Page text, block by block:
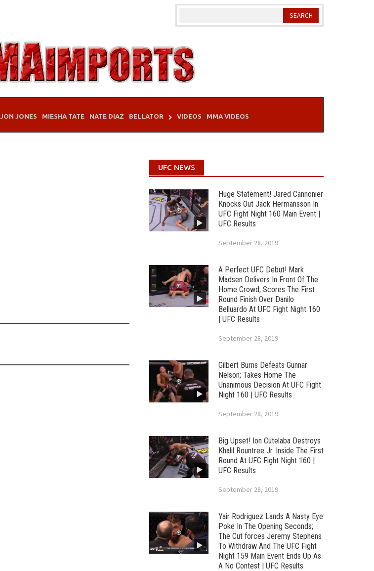
JON JONES MIESHA TATE NATE DIAZ BELLATOR VIDEOS MMA VIDEOS
UFC NEWS
Huge Statement! Jared Cannonier
Knocks Out Jack Hermansson In
UFC Fight Night 160 Main Event |
UFC Results
September 28, 2019
A Perfect UFC Debut! Mark
Madsen Delivers In Front Of The
Home Crowd; Scores The First
Round Finish Over Danilo
Belluardo At UFC Fight Night 160
| UFC Results
September 28, 2019
Gilbert Burns Defeats Gunnar
Nelson; Takes Home The
Unanimous Decision At UFC Fight
Night 160 | UFC Results
September 28, 2019
Big Upset! Ion Cutelaba Destroys
Khalil Rountree Jr. Inside The First
Round At UFC Fight Night 160 |
UFC Results
September 28, 2019
Yair Rodriguez Lands A Nasty Eye
Poke In The Opening Seconds;
The Cut forces Jeremy Stephens
To Withdraw And The UFC Fight
Night 159 Main Event Ends Up As
A No Contest | UFC Results